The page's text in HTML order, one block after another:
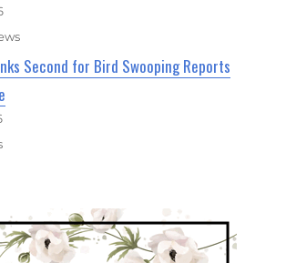
Second for Bird Swooping Reports